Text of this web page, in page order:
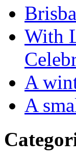
With
A
A